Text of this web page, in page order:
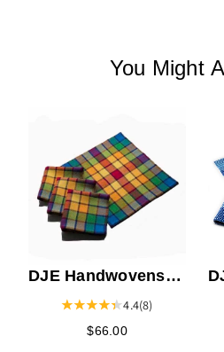
You Might
DJE Handwovens
Chasing Rainbows
4.4(8)
$66.00